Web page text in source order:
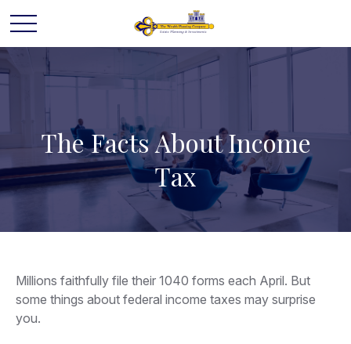
The Facts About Income
Tax
Millions faithfully file their 1040 forms each April. But
some things about federal income taxes may surprise
you.